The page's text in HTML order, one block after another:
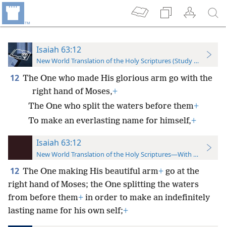
Isaiah 63:12
New World Translation of the Holy Scriptures (Study Edition)
12 The One who made His glorious arm go with the
right hand of Moses,+
The One who split the waters before them+
To make an everlasting name for himself,+
Isaiah 63:12
New World Translation of the Holy Scriptures—With References
12 The One making His beautiful arm+ go at the
right hand of Moses; the One splitting the waters
from before them+ in order to make an indefinitely
lasting name for his own self;+